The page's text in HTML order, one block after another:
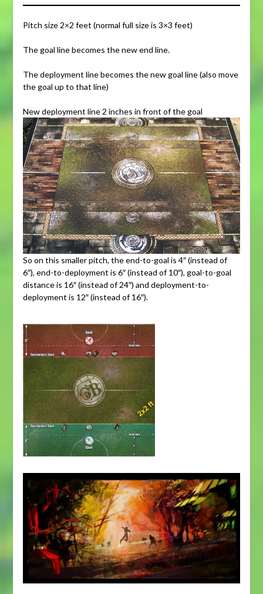
Pitch size 2×2 feet (normal full size is 3×3 feet)
The goal line becomes the new end line.
The deployment line becomes the new goal line (also move
the goal up to that line)
New deployment line 2 inches in front of the goal
So on this smaller pitch, the end-to-goal is 4″ (instead of
6″), end-to-deployment is 6″ (instead of 10″), goal-to-goal
distance is 16″ (instead of 24″) and deployment-to-
deployment is 12″ (instead of 16″).